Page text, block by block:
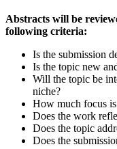
Abstracts will be
following criteria:
Is the submission
Is the topic new
Will the topic be
niche?
How much focus
Does the work
Does the topic
Does the